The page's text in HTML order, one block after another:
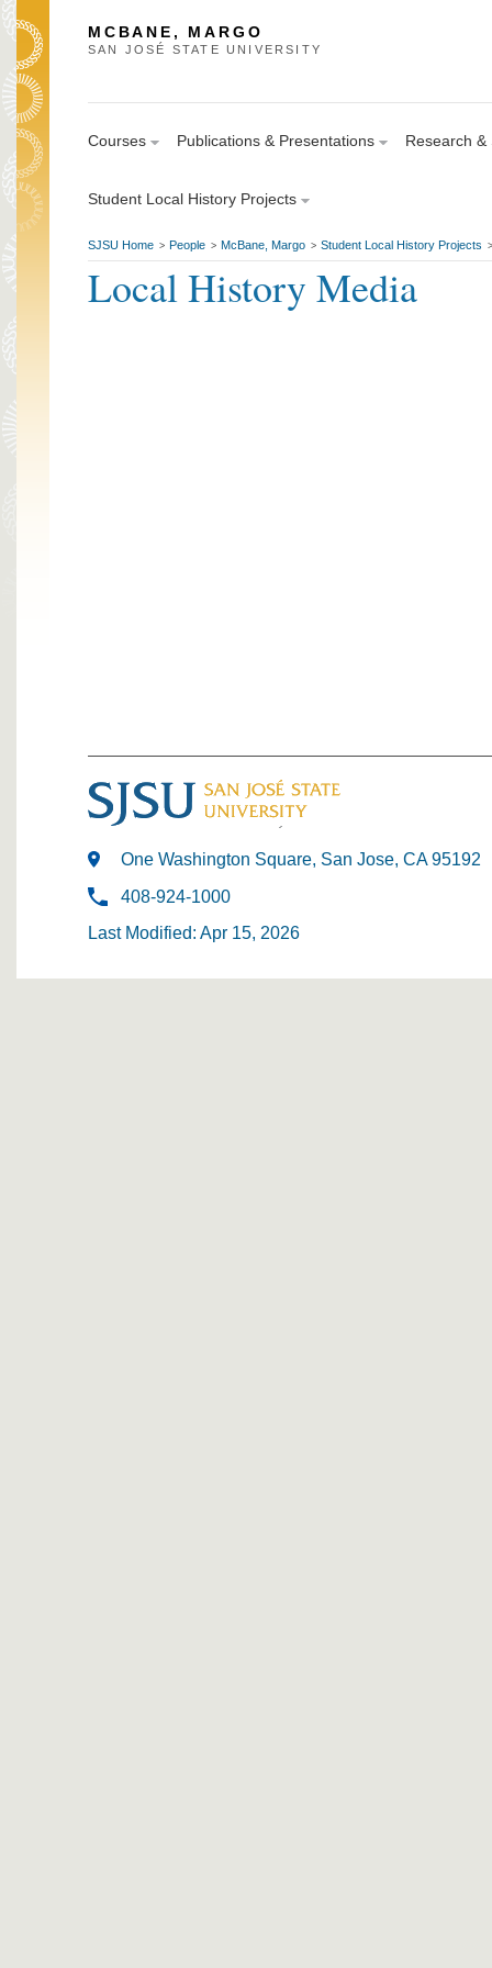
MCBANE, MARGO
SAN JOSÉ STATE UNIVERSITY
Courses Publications & Presentations Research &
Student Local History Projects
SJSU Home > People > McBane, Margo > Student Local History Projects >
Local History Media
One Washington Square, San Jose, CA 95192
408-924-1000
Last Modified: Apr 15, 2026